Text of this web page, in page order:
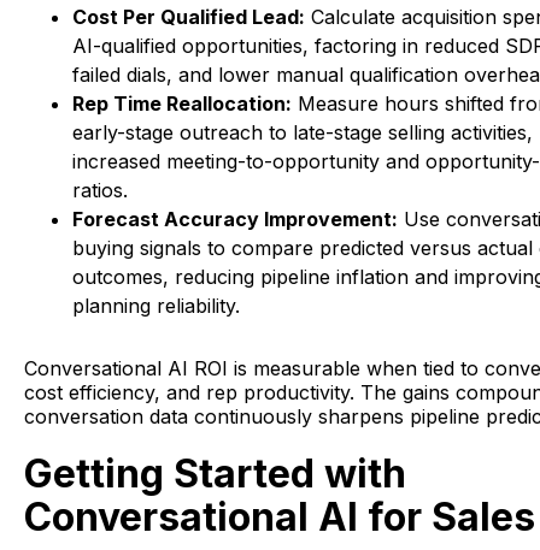
Cost Per Qualified Lead: Calculate acquisition
AI-qualified opportunities, factoring in reduced
failed dials, and lower manual qualification
Rep Time Reallocation: Measure hours shifted
early-stage outreach to late-stage selling
increased meeting-to-opportunity and
ratios.
Forecast Accuracy Improvement: Use
buying signals to compare predicted versus actual
outcomes, reducing pipeline inflation and
planning reliability.
Conversational AI ROI is measurable when tied to
cost efficiency, and rep productivity. The gains
conversation data continuously sharpens pipeline
Getting Started with
Conversational AI for Sales